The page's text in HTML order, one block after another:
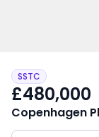
SSTC
£480,000
Copenhagen